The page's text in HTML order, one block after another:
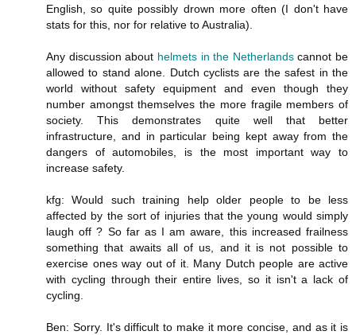
English, so quite possibly drown more often (I don't have
stats for this, nor for relative to Australia).
Any discussion about helmets in the Netherlandscannot be
allowed to stand alone. Dutch cyclists are the safest in the
world without safety equipment and even though they
number amongst themselves the more fragile members of
society. This demonstrates quite well that better
infrastructure, and in particular being kept away from the
dangers of automobiles, is the most important way to
increase safety.
kfg: Would such training help older people to be less
affected by the sort of injuries that the young would simply
laugh off ? So far as I am aware, this increased frailness
something that awaits all of us, and it is not possible to
exercise ones way out of it. Many Dutch people are active
with cycling through their entire lives, so it isn't a lack of
cycling.
Ben: Sorry. It's difficult to make it more concise, and as it is